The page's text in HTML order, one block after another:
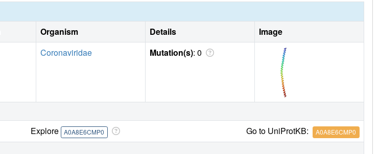
Organism Details
Image
Coronaviridae Mutation(s): 0
Explore A0A8E6CMP0 Go to UniProtKB: A0A8E6CMP0